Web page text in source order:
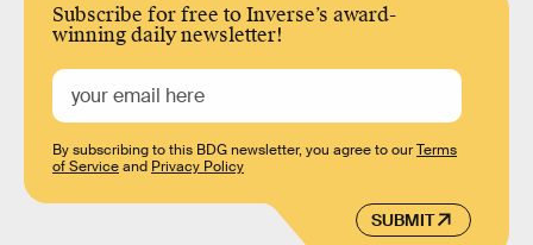
Subscribe for free to Inverse’s award-
winning daily newsletter!
SUBMIT
By subscribing to this BDG newsletter, you agree to ourTerms
of Serviceand Privacy Policy